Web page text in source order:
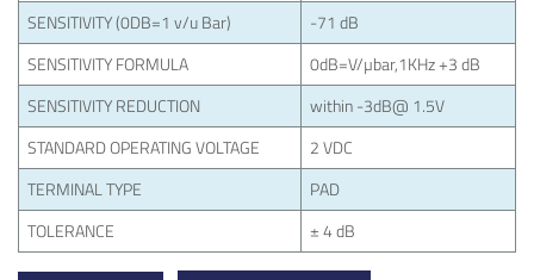
SENSITIVITY (0DB=1 v/u Bar)
-71 dB
SENSITIVITY FORMULA
0dB=V/µbar,1KHz +3 dB
SENSITIVITY REDUCTION
within -3dB@ 1.5V
STANDARD OPERATING VOLTAGE
2 VDC
TERMINAL TYPE
PAD
TOLERANCE
± 4 dB